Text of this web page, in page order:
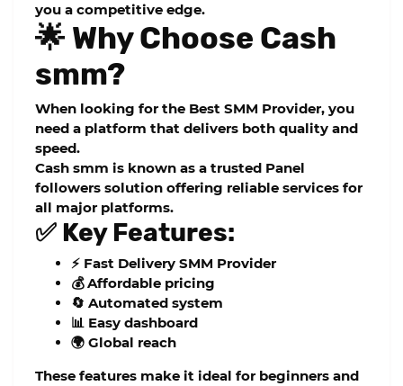
you a competitive edge.
🌟 Why Choose Cash
smm?
When looking for the Best SMM Provider, you
need a platform that delivers both quality and
speed.
Cash smm is known as a trusted Panel
followers solution offering reliable services for
all major platforms.
✅ Key Features:
⚡ Fast Delivery SMM Provider
💰 Affordable pricing
🔄 Automated system
📊 Easy dashboard
🌍 Global reach
These features make it ideal for beginners and